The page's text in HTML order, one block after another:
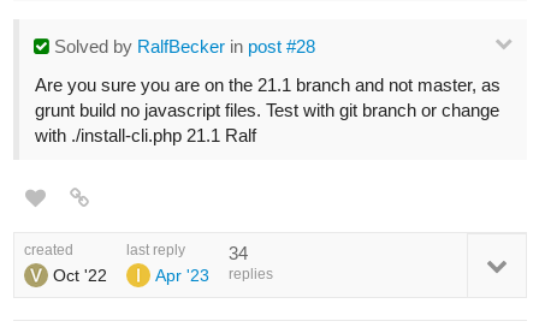
Solved by RalfBecker in post #28
Are you sure you are on the 21.1 branch and not master, as
grunt build no javascript files. Test with git branch or change
with ./install-cli.php 21.1 Ralf
created
Oct '22
last reply
Apr '23
34
replies